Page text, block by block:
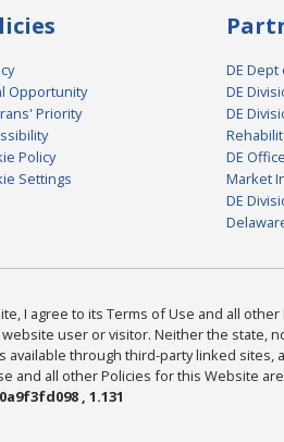
Opportunity
Priority
Policy
Settings
DE
DE
DE
DE
Market
DE
I agree to its Terms of Use and all
user or visitor. Neither the state,
through third-party linked sites,
and all other Policies for this Website
, 1.131